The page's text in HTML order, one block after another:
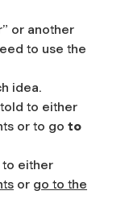
or another
to use the
idea.
to either
or to go to
to either
or go to the